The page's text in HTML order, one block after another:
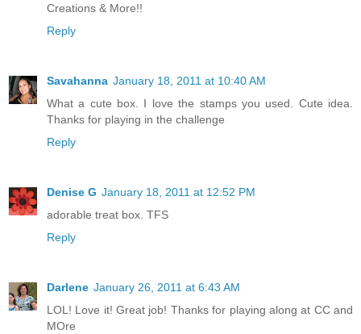
Creations & More!!
Reply
Savahanna January 18, 2011 at 10:40 AM
What a cute box. I love the stamps you used. Cute idea.
Thanks for playing in the challenge
Reply
Denise G January 18, 2011 at 12:52 PM
adorable treat box. TFS
Reply
Darlene January 26, 2011 at 6:43 AM
LOL! Love it! Great job! Thanks for playing along at CC and
MOre